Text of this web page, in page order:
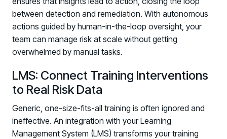
between detection and remediation. With autonomous
actions guided by human-in-the-loop oversight, your
team can manage risk at scale without getting
overwhelmed by manual tasks.
LMS: Connect Training Interventions
to Real Risk Data
Generic, one-size-fits-all training is often ignored and
ineffective. An integration with your Learning
Management System (LMS) transforms your training